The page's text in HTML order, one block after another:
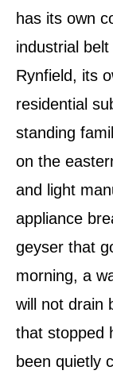
has its own
industrial
Rynfield, its
residential
standing
on the
and light
appliance
geyser that
morning, a
will not drain
that stopped
been quietly